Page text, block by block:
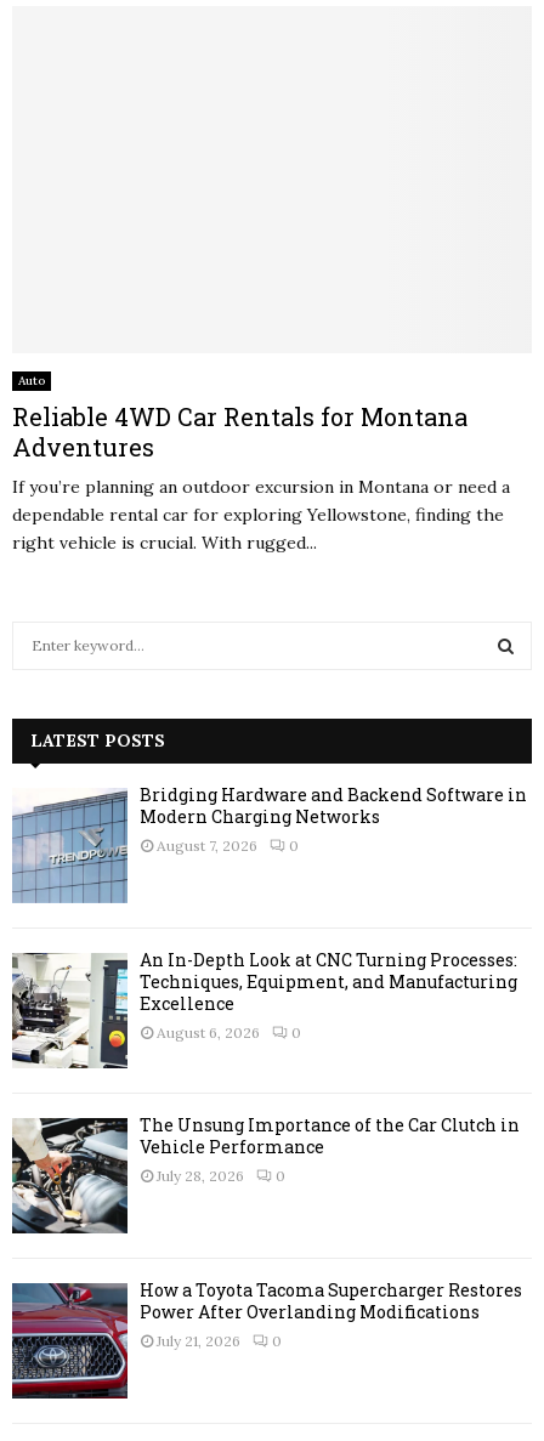
Auto
Reliable 4WD Car Rentals for Montana
Adventures
If you’re planning an outdoor excursion in Montana or need a
dependable rental car for exploring Yellowstone, finding the
right vehicle is crucial. With rugged...
h
o
r
:
A
LATEST POSTS
Bridging Hardware and Backend Software in
Modern Charging Networks
August 7, 2026 0
An In-Depth Look at CNC Turning Processes:
Techniques, Equipment, and Manufacturing
Excellence
August 6, 2026 0
The Unsung Importance of the Car Clutch in
Vehicle Performance
July 28, 2026 0
How a Toyota Tacoma Supercharger Restores
Power After Overlanding Modifications
July 21, 2026 0